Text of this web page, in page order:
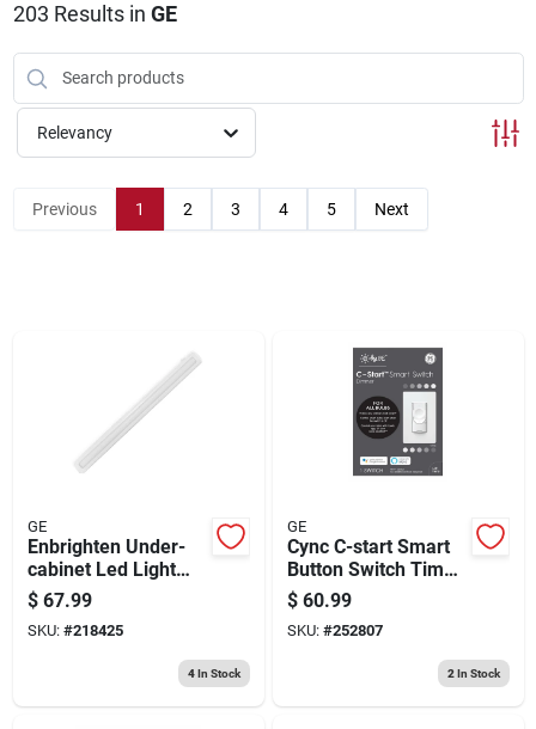
Sign In
Sign Up
203 Results in GE
Relevancy
Previous 1 2 3 4 5 Next
GE
Enbrighten Under-
cabinet Led Light
Fixture, White, 800
Lumens, 24-in.
$ 67.99
SKU: #218425
4In Stock
GE
Cync C-start Smart
Button Switch Timer,
Voice Control
$ 60.99
SKU: #252807
2 In Stock